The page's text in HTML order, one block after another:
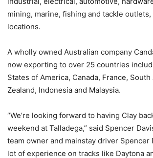
mining, marine, fishing and tackle
locations.
A wholly owned Australian company
now exporting to over 25 countries
States of America, Canada, France,
Zealand, Indonesia and Malaysia.
“We’re looking forward to having Clay
weekend at Talladega,” said Spencer
team owner and mainstay driver Spencer
lot of experience on tracks like Daytona